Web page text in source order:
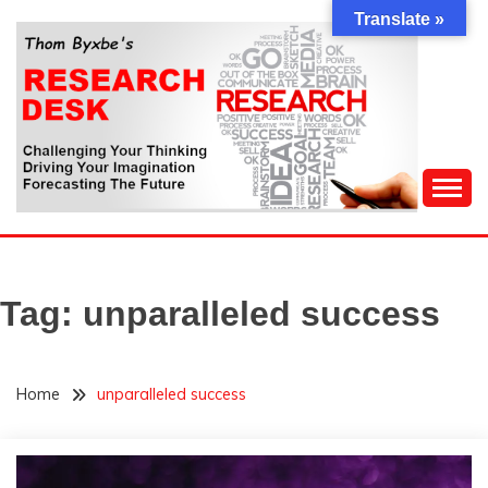
content
THOM BYXBE'S
RESEARCH DESK
Forecasting The Future
Tag: unparalleled success
Home unparalleled success
Translate »